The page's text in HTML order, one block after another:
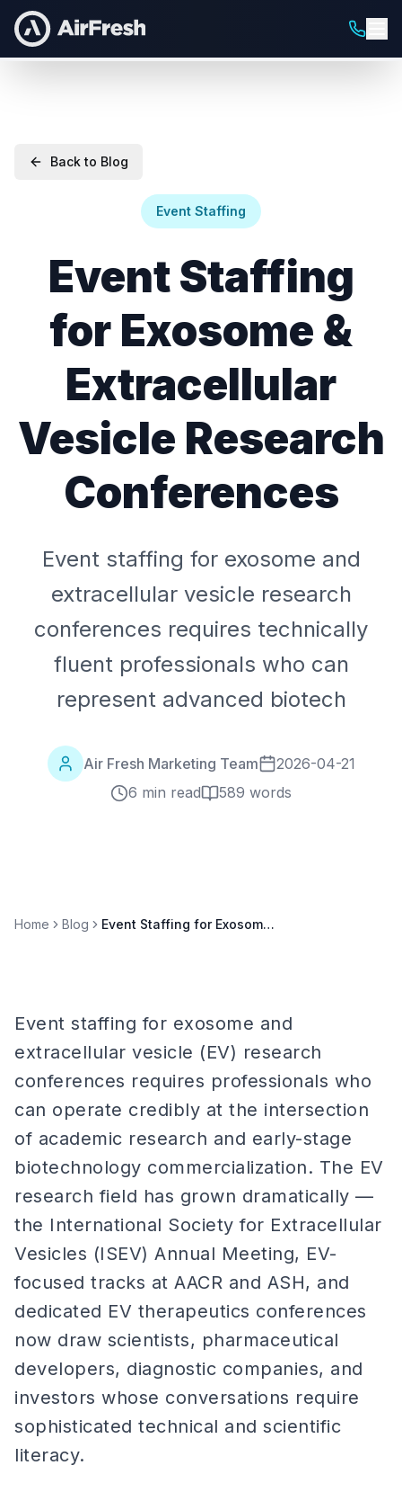
Back to Blog
Event Staffing
Event Staffing
for Exosome &
Extracellular
Vesicle Research
Conferences
Event staffing for exosome and
extracellular vesicle research
conferences requires technically
fluent professionals who can
represent advanced biotech
Air Fresh Marketing Team
2026-04-21
6 min read
589 words
Home Blog Event Staffing for Exosome & Extracellular Vesicle Research Conferences
Event staffing for exosome and
extracellular vesicle (EV) research
conferences requires professionals who
can operate credibly at the intersection
of academic research and early-stage
biotechnology commercialization. The EV
research field has grown dramatically —
the International Society for Extracellular
Vesicles (ISEV) Annual Meeting, EV-
focused tracks at AACR and ASH, and
dedicated EV therapeutics conferences
now draw scientists, pharmaceutical
developers, diagnostic companies, and
investors whose conversations require
sophisticated technical and scientific
literacy.